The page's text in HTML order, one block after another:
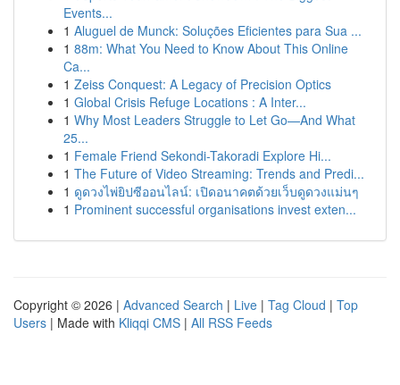
Events...
1 Aluguel de Munck: Soluções Eficientes para Sua ...
1 88m: What You Need to Know About This Online
Ca...
1 Zeiss Conquest: A Legacy of Precision Optics
1 Global Crisis Refuge Locations : A Inter...
1 Why Most Leaders Struggle to Let Go—And What
25...
1 Female Friend Sekondi-Takoradi Explore Hi...
1 The Future of Video Streaming: Trends and Predi...
1 ดูดวงไพ่ยิปซีออนไลน์: เปิดอนาคตด้วยเว็บดูดวงแม่นๆ
1 Prominent successful organisations invest exten...
Copyright © 2026 | Advanced Search | Live | Tag Cloud | Top
Users | Made with Kliqqi CMS | All RSS Feeds